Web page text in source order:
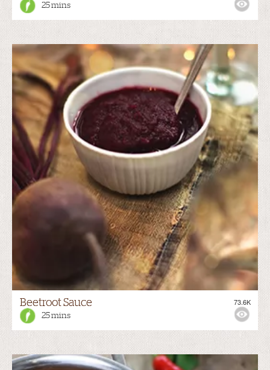
25 mins
Beetroot Sauce
25 mins
73.6K